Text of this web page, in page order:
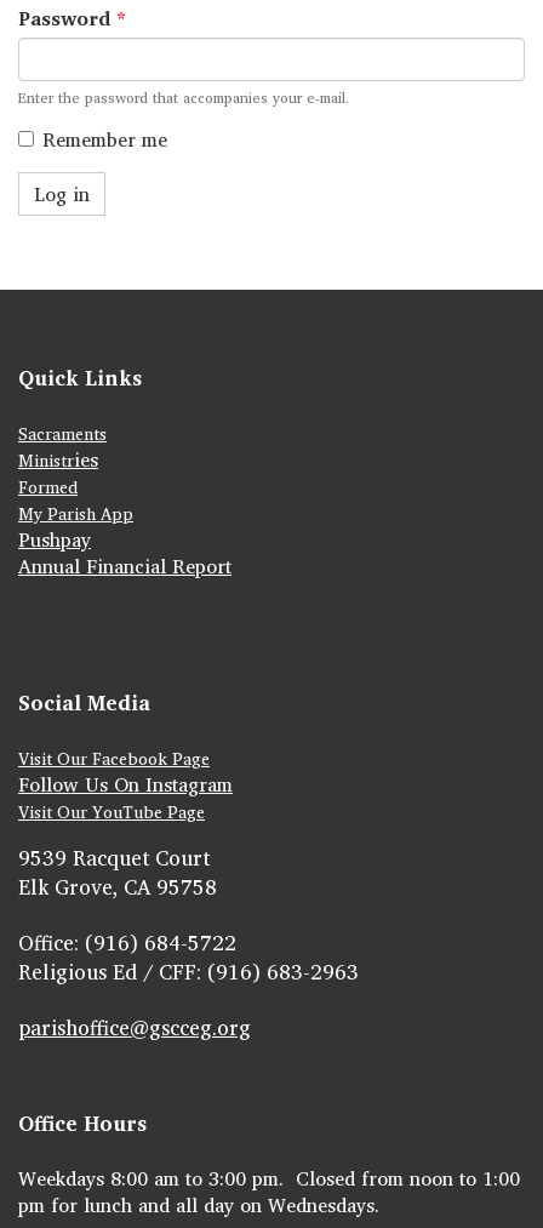
Password *
Enter the password that accompanies your e-mail.
Remember me
Log in
Quick Links
Sacraments
Ministries
Formed
My Parish App
Pushpay
Annual Financial Report
Social Media
Visit Our Facebook Page
Follow Us On Instagram
Visit Our YouTube Page
9539 Racquet Court
Elk Grove, CA 95758
Office: (916) 684-5722
Religious Ed / CFF: (916) 683-2963
parishoffice@gscceg.org
Office Hours
Weekdays 8:00 am to 3:00 pm. Closed from noon to 1:00
pm for lunch and all day on Wednesdays.